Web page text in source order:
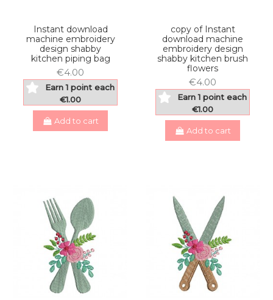
Instant download
machine embroidery
design shabby
kitchen piping bag
€4.00
Earn 1 point each
€1.00
Add to cart
copy of Instant
download machine
embroidery design
shabby kitchen brush
flowers
€4.00
Earn 1 point each
€1.00
Add to cart